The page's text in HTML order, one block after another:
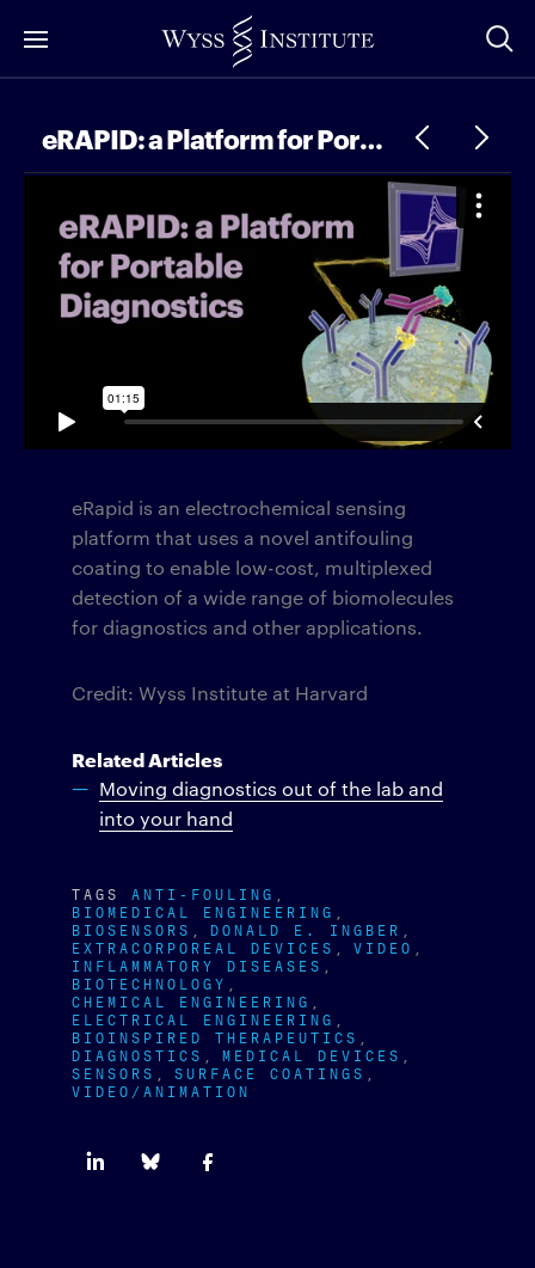
to
eRAPID: a Platform for Portable Diagnostics
eRapid is an electrochemical sensing
platform that uses a novel antifouling
coating to enable low-cost, multiplexed
detection of a wide range of biomolecules
for diagnostics and other applications.
Credit: Wyss Institute at Harvard
Related Articles
Moving diagnostics out of the lab and
into your hand
TAGS ANTI-FOULING
BIOMEDICAL ENGINEERING
BIOSENSORS DONALD E. INGBER
EXTRACORPOREAL DEVICES VIDEO
INFLAMMATORY DISEASES
BIOTECHNOLOGY
CHEMICAL ENGINEERING
ELECTRICAL ENGINEERING
BIOINSPIRED THERAPEUTICS
DIAGNOSTICS MEDICAL DEVICES
SENSORS SURFACE COATINGS
VIDEO/ANIMATION